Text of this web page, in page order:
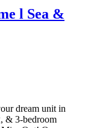
l Sea &
dream unit in
& 3-bedroom